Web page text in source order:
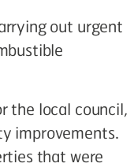
out urgent
the local council,
improvements.
that were